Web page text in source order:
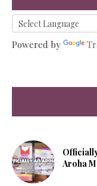
Powered by
Aroha